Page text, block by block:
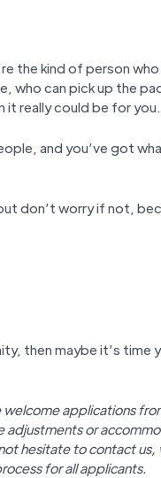
the kind of person who
who can pick up the
it really could be for you.
and you’ve got
don’t worry if not,
then maybe it’s time
applications
or
hesitate to contact
for all applicants.